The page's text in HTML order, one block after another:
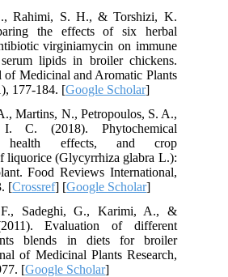
Rahimi, S. H., & Torshizi, K.
the effects of six herbal
virginiamycin on immune
lipids in broiler chickens.
of Medicinal and Aromatic Plants
177-184. [Google Scholar]
Martins, N., Petropoulos, S. A.,
C. (2018). Phytochemical
health effects, and crop
liquorice (Glycyrrhiza glabra L.):
Food Reviews International,
[Crossref] [Google Scholar]
Sadeghi, G., Karimi, A., &
Evaluation of different
blends in diets for broiler
of Medicinal Plants Research,
[Google Scholar]